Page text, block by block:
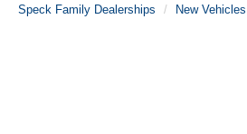
Speck Family Dealerships New Vehicles